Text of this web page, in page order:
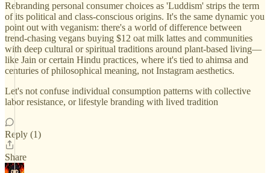
Rebranding personal consumer choices as 'Luddism' strips the term
of its political and class-conscious origins. It's the same dynamic you
point out with veganism: there's a world of difference between
trend-chasing vegans buying $12 oat milk lattes and communities
with deep cultural or spiritual traditions around plant-based living—
like Jain or certain Hindu practices, where it's tied to ahimsa and
centuries of philosophical meaning, not Instagram aesthetics.
Let's not confuse individual consumption patterns with collective
labor resistance, or lifestyle branding with lived tradition
Reply (1)
Share